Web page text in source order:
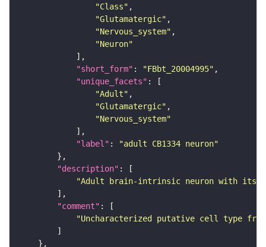
"Class"
"Glutamatergic"
"Nervous_system"
"Neuron"
"short_form" : "FBbt_20004995"
"unique_facets"
"Adult"
"Glutamatergic"
"Nervous_system"
"label" :
"adult CB1334 neuron"
"description"
"Adult brain-intrinsic neuron with its
"comment"
"Uncharacterized putative cell type